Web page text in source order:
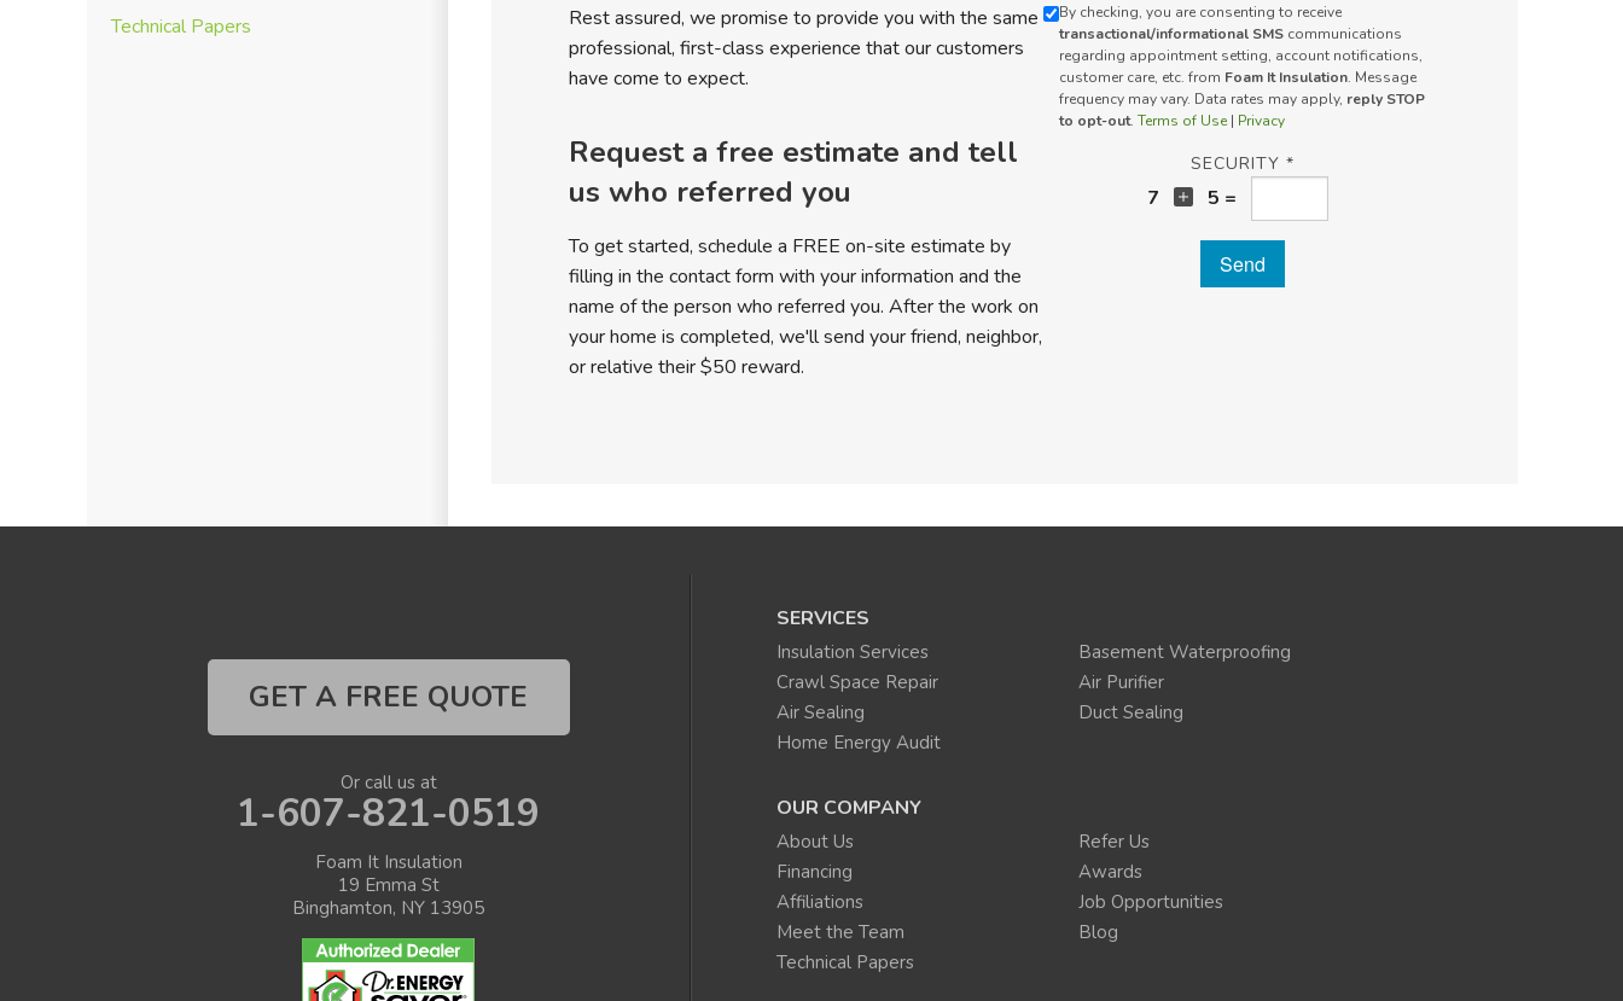
Rest assured, we promise to provide you with the same
professional, first-class experience that our customers
have come to expect.
Request a free estimate and tell
us who referred you
To get started, schedule a FREE on-site estimate by
filling in the contact form with your information and the
name of the person who referred you. After the work on
your home is completed, we'll send your friend, neighbor,
or relative their $50 reward.
By checking, you are consenting to receive
transactional/informational SMS communications
regarding appointment setting, account notifications,
customer care, etc. from Foam It Insulation. Message
frequency may vary. Data rates may apply, reply STOP
to opt-out. Terms of Use | Privacy
SECURITY *
7 5 =
Send
Technical Papers
SERVICES
Insulation Services
Basement Waterproofing
Crawl Space Repair
Air Purifier
Air Sealing
Duct Sealing
Home Energy Audit
OUR COMPANY
About Us
Refer Us
Financing
Awards
Affiliations
Job Opportunities
Meet the Team
Blog
Technical Papers
GET A FREE QUOTE
Or call us at
1-607-821-0519
Foam It Insulation
19 Emma St
Binghamton, NY 13905